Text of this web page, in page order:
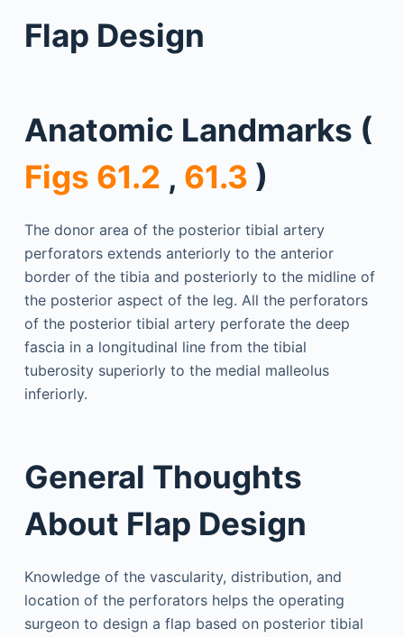
Flap Design
Anatomic Landmarks (
Figs 61.2 , 61.3 )
The donor area of the posterior tibial artery
perforators extends anteriorly to the anterior
border of the tibia and posteriorly to the midline of
the posterior aspect of the leg. All the perforators
of the posterior tibial artery perforate the deep
fascia in a longitudinal line from the tibial
tuberosity superiorly to the medial malleolus
inferiorly.
General Thoughts
About Flap Design
Knowledge of the vascularity, distribution, and
location of the perforators helps the operating
surgeon to design a flap based on posterior tibial